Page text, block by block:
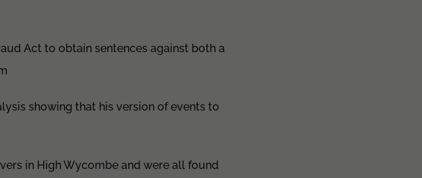
Act to obtain sentences against both a
showing that his version of events to
in High Wycombe and were all found